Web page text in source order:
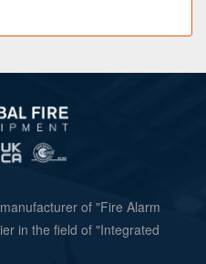
of "Fire Alarm
in the field of "Integrated